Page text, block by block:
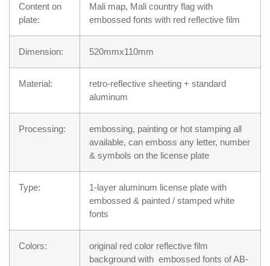
Content on
plate:
Mali map, Mali country flag with
embossed fonts with red reflective film
Dimension: 520mmx110mm
Material:
retro-reflective sheeting + standard
aluminum
Processing:
embossing, painting or hot stamping all
available, can emboss any letter, number
& symbols on the license plate
Type:
1-layer aluminum license plate with
embossed & painted / stamped white
fonts
Colors:
original red color reflective film
background with embossed fonts of AB-